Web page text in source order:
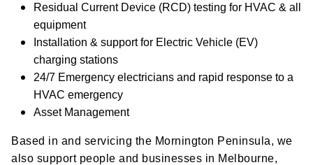
Residual Current Device (RCD) testing for HVAC & all
equipment
Installation & support for Electric Vehicle (EV)
charging stations
24/7 Emergency electricians and rapid response to a
HVAC emergency
Asset Management
Based in and servicing the Mornington Peninsula, we
also support people and businesses in Melbourne,